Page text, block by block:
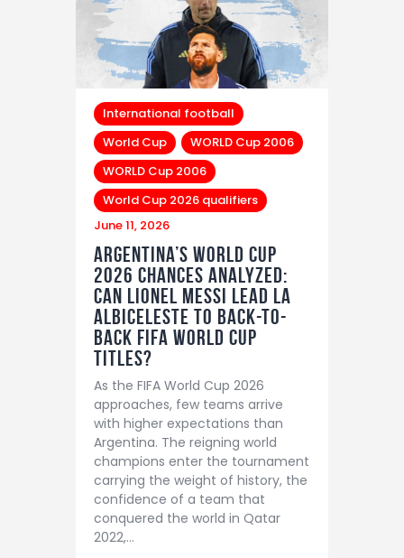
International football
World Cup
WORLD Cup 2006
WORLD Cup 2006
World Cup 2026 qualifiers
June 11, 2026
Argentina’s World Cup
2026 Chances Analyzed:
Can Lionel Messi Lead La
Albiceleste to Back-to-
Back FIFA World Cup
Titles?
As the FIFA World Cup 2026
approaches, few teams arrive
with higher expectations than
Argentina. The reigning world
champions enter the tournament
carrying the weight of history, the
confidence of a team that
conquered the world in Qatar
2022,…